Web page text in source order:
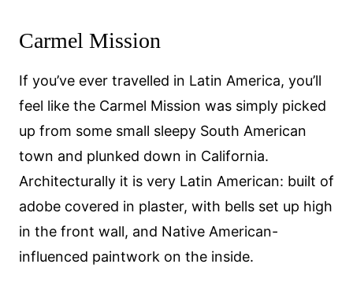
Carmel Mission
If you’ve ever travelled in Latin America, you’ll
feel like the Carmel Mission was simply picked
up from some small sleepy South American
town and plunked down in California.
Architecturally it is very Latin American: built of
adobe covered in plaster, with bells set up high
in the front wall, and Native American-
influenced paintwork on the inside.